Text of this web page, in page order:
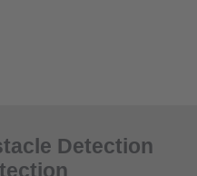
Detection